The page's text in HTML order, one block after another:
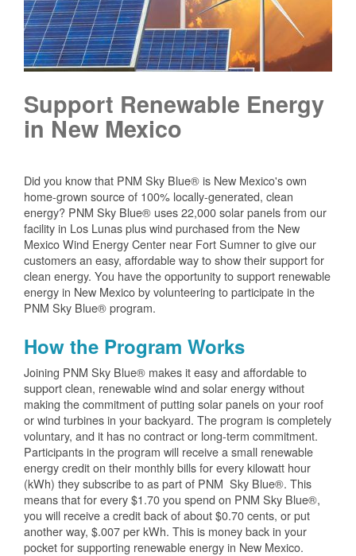
Support Renewable Energy
in New Mexico
Did you know that PNM Sky Blue® is New Mexico's own
home-grown source of 100% locally-generated, clean
energy? PNM Sky Blue® uses 22,000 solar panels from our
facility in Los Lunas plus wind purchased from the New
Mexico Wind Energy Center near Fort Sumner to give our
customers an easy, affordable way to show their support for
clean energy. You have the opportunity to support renewable
energy in New Mexico by volunteering to participate in the
PNM Sky Blue® program.
How the Program Works
Joining PNM Sky Blue® makes it easy and affordable to
support clean, renewable wind and solar energy without
making the commitment of putting solar panels on your roof
or wind turbines in your backyard. The program is completely
voluntary, and it has no contract or long-term commitment.
Participants in the program will receive a small renewable
energy credit on their monthly bills for every kilowatt hour
(kWh) they subscribe to as part of PNM Sky Blue®. This
means that for every $1.70 you spend on PNM Sky Blue®,
you will receive a credit back of about $0.70 cents, or put
another way, $.007 per kWh. This is money back in your
pocket for supporting renewable energy in New Mexico.